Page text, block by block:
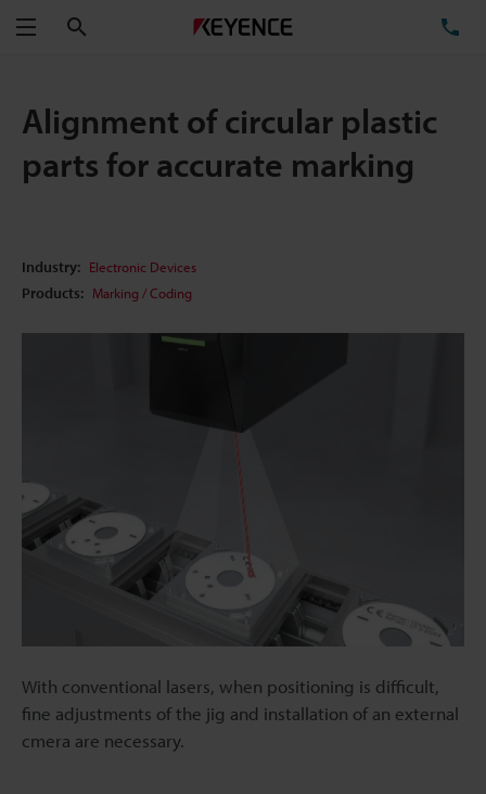
Menu
Alignment of circular plastic
parts for accurate marking
Industry: Electronic Devices
Products: Marking / Coding
With conventional lasers, when positioning is difficult,
fine adjustments of the jig and installation of an external
cmera are necessary.